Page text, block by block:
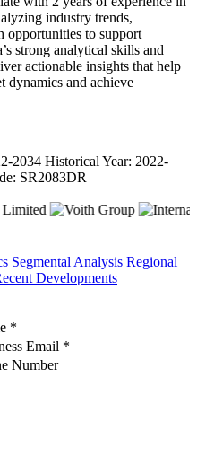
industry trends,
opportunities to support
strong analytical skills and
actionable insights that help
dynamics and achieve
2034 Historical Year: 2022-
SR2083DR
Segmental Analysis Regional
Developments
*
Email *
Number